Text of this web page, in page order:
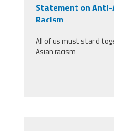
Statement on Anti-
Racism
All of us must stand
Asian racism.